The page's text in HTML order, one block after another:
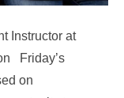
Instructor at
Friday’s
on